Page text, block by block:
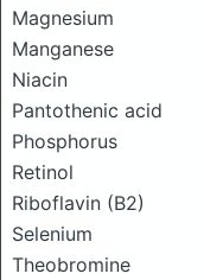
Magnesium
Manganese
Niacin
Pantothenic acid
Phosphorus
Retinol
Riboflavin (B2)
Selenium
Theobromine